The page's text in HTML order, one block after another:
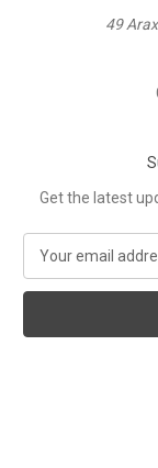
49
Get the latest
a
l